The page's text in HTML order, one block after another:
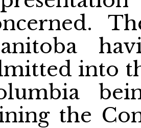
into
the